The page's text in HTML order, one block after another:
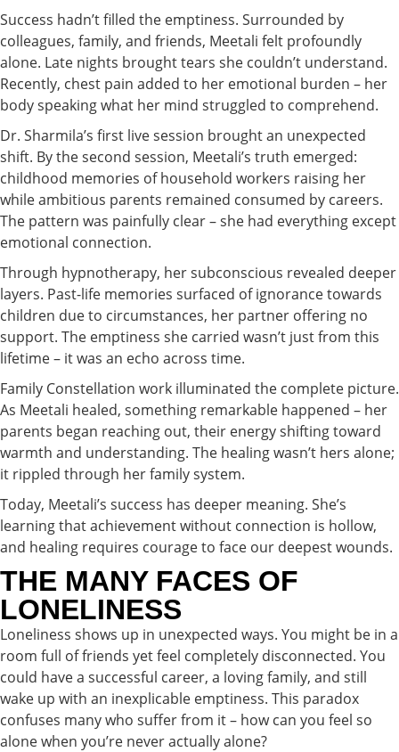
Success hadn’t filled the emptiness. Surrounded by
colleagues, family, and friends, Meetali felt profoundly
alone. Late nights brought tears she couldn’t understand.
Recently, chest pain added to her emotional burden – her
body speaking what her mind struggled to comprehend.
Dr. Sharmila’s first live session brought an unexpected
shift. By the second session, Meetali’s truth emerged:
childhood memories of household workers raising her
while ambitious parents remained consumed by careers.
The pattern was painfully clear – she had everything except
emotional connection.
Through hypnotherapy, her subconscious revealed deeper
layers. Past-life memories surfaced of ignorance towards
children due to circumstances, her partner offering no
support. The emptiness she carried wasn’t just from this
lifetime – it was an echo across time.
Family Constellation work illuminated the complete picture.
As Meetali healed, something remarkable happened – her
parents began reaching out, their energy shifting toward
warmth and understanding. The healing wasn’t hers alone;
it rippled through her family system.
Today, Meetali’s success has deeper meaning. She’s
learning that achievement without connection is hollow,
and healing requires courage to face our deepest wounds.
THE MANY FACES OF
LONELINESS
Loneliness shows up in unexpected ways. You might be in a
room full of friends yet feel completely disconnected. You
could have a successful career, a loving family, and still
wake up with an inexplicable emptiness. This paradox
confuses many who suffer from it – how can you feel so
alone when you’re never actually alone?